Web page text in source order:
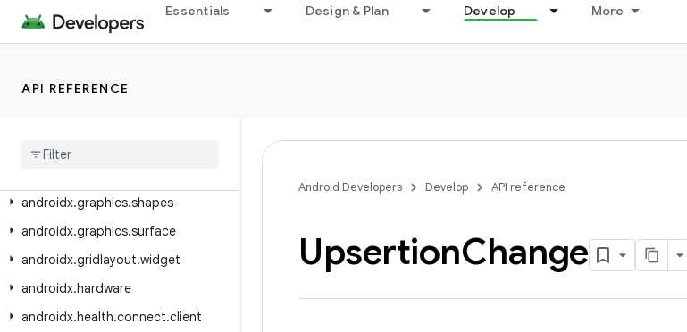
Essentials Design & Plan Develop More
API REFERENCE
androidx.glance.wear.tooling.preview
androidx.graphics.lowlatency
androidx
androidx.graphics.shapes
androidx.graphics.surface
androidx.gridlayout.widget
androidx.hardware
androidx.health.connect.client
Android Developers Develop API reference
UpsertionChange